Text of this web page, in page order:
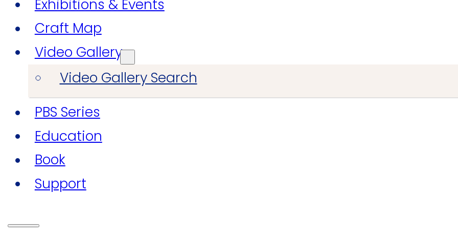
Exhibitions & Events
Craft Map
Video Gallery
Video Gallery Search
PBS Series
Education
Book
Support